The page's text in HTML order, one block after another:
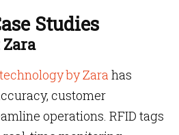
Studies
by Zarahas
customer
operations. RFID tags